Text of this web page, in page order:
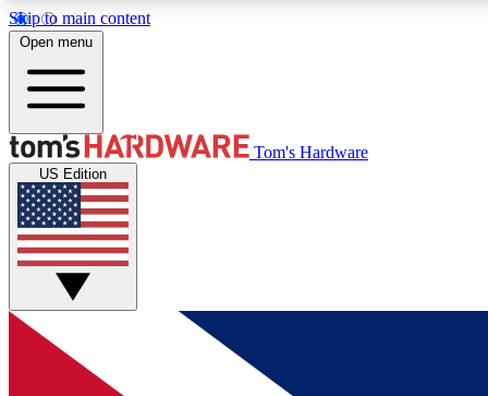
Skip to main content
MEMBER
Get started with free access to reviews, badges and
discussions.
Open menu
Tom's Hardware
US Edition